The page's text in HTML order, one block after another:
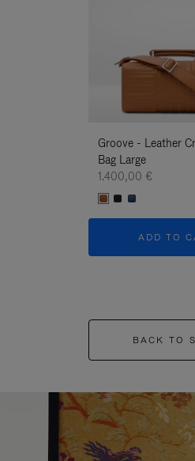
Groove - Leather
Bag Large
1.400,00 €
ADD TO
BACK TO